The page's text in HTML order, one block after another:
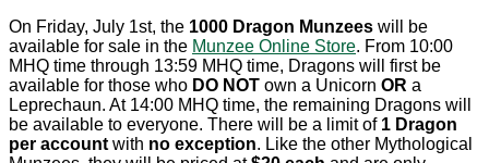
On Friday, July 1st, the 1000 Dragon Munzees will be
available for sale in the Munzee Online Store. From 10:00
MHQ time through 13:59 MHQ time, Dragons will first be
available for those who DO NOT own a Unicorn OR a
Leprechaun. At 14:00 MHQ time, the remaining Dragons will
be available to everyone. There will be a limit of 1 Dragon
per account with no exception. Like the other Mythological